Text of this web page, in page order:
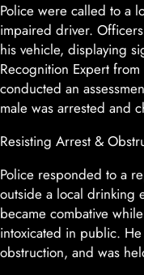
Police were called to a
impaired driver.
his vehicle, displaying
Recognition Expert
conducted an
male was arrested and
Resisting Arrest &
Police responded to a
outside a local drinking
became combative
intoxicated in public.
obstruction, and was